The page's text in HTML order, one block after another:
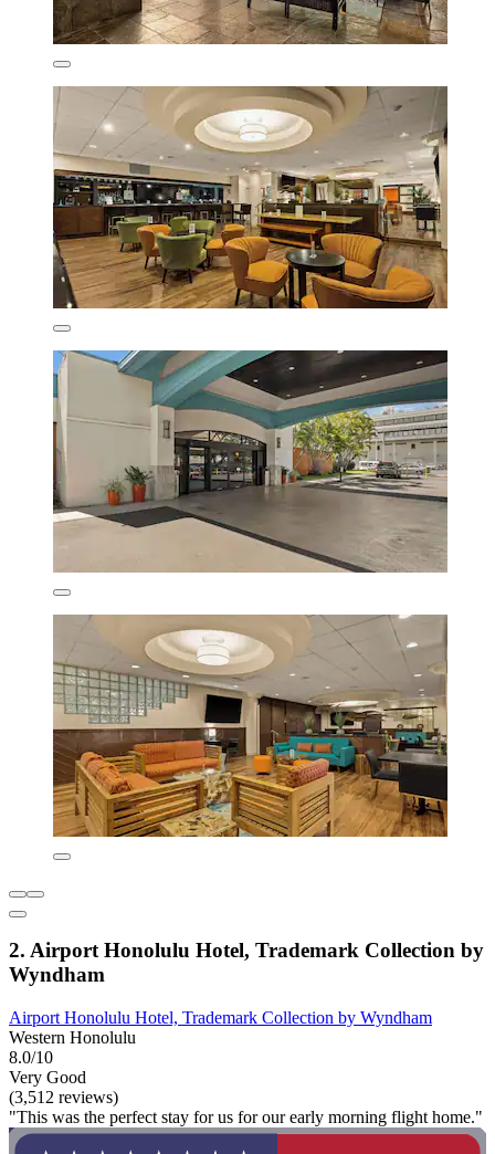
2. Airport Honolulu Hotel, Trademark Collection by
Wyndham
Airport Honolulu Hotel, Trademark Collection by Wyndham
Western Honolulu
8.0/10
Very Good
(3,512 reviews)
"This was the perfect stay for us for our early morning flight home."